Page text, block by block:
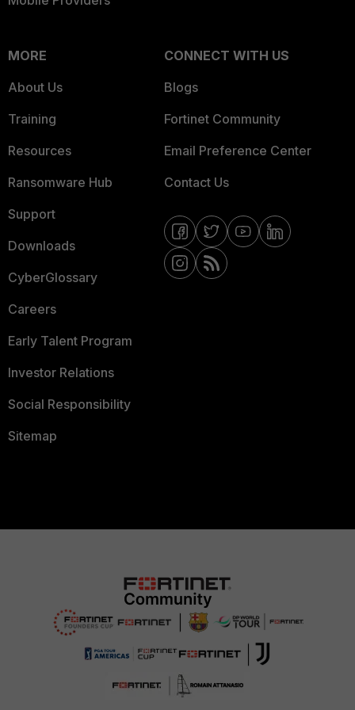
MORE
About Us
Training
Resources
Ransomware Hub
Support
Downloads
CyberGlossary
Careers
Early Talent Program
Investor Relations
Social Responsibility
Sitemap
CONNECT WITH US
Blogs
Fortinet Community
Email Preference Center
Contact Us